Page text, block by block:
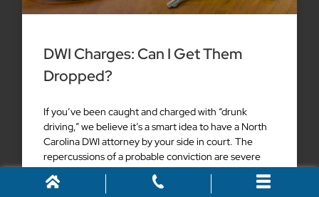
DWI Charges: Can I Get Them
Dropped?
If you’ve been caught and charged with “drunk
driving,” we believe it’s a smart idea to have a North
Carolina DWI attorney by your side in court. The
repercussions of a probable conviction are severe